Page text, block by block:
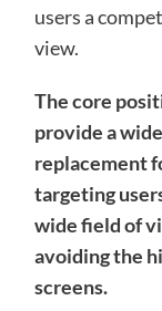
users a
view.
The core
provide a
replacement
targeting
wide field of
avoiding the
screens.